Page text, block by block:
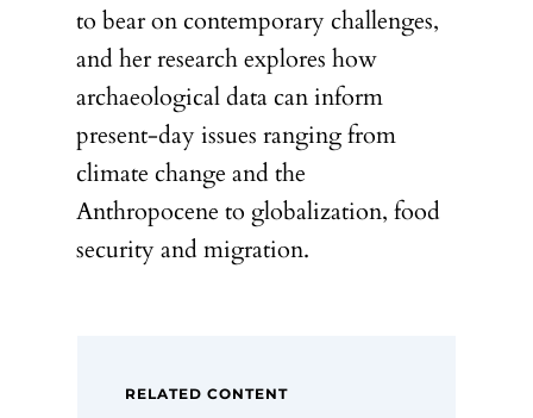
to bear on contemporary challenges,
and her research explores how
archaeological data can inform
present-day issues ranging from
climate change and the
Anthropocene to globalization, food
security and migration.
RELATED CONTENT